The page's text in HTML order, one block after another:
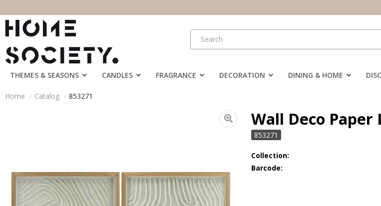
THEMES & SEASONS CANDLES FRAGRANCE DECORATION DINING & HOME
Home Catalog 853271
Wall Deco Paper
853271
Collection:
Barcode: